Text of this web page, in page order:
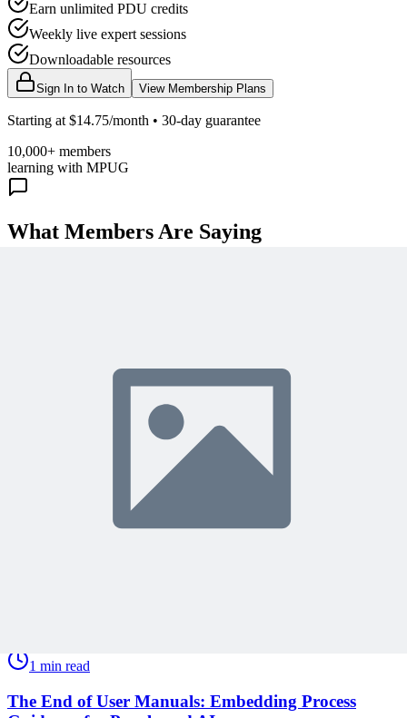
Earn unlimited PDU credits
Weekly live expert sessions
Downloadable resources
Sign In to Watch View Membership Plans
Starting at $14.75/month • 30-day guarantee
10,000+ members
learning with MPUG
What Members Are Saying
Join 10,000+ project managers learning with MPUG
🎯 Recommended Webinars for You
1 min read
The End of User Manuals: Embedding Process